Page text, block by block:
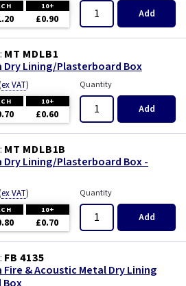
10+
£0.90 Add
MT MDLB1
Dry Lining/Plasterboard Box
ex VAT)
10+
£0.60
Quantity
Add
MT MDLB1B
Dry Lining/Plasterboard Box -
ex VAT)
10+
£0.70
Quantity
Add
FB 4135
Fire & Acoustic Metal Dry Lining